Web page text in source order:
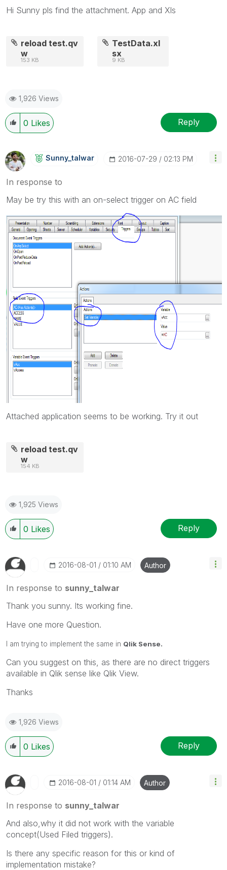
Hi Sunny pls find the attachment. App and Xls
reload test.qv
w
153 KB
TestData.xl
sx
9 KB
1,926 Views
0 Likes Reply
Sunny_talwar ‎2016-07-29 02:13 PM
In response to
May be try this with an on-select trigger on AC field
Attached application seems to be working. Try it out
reload test.qv
w
154 KB
1,925 Views
0 Likes Reply
‎2016-08-01 01:10 AM Author
In response to sunny_talwar
Thank you sunny. Its working fine.
Have one more Question.
I am trying to implement the same in Qlik Sense.
Can you suggest on this, as there are no direct triggers
available in Qlik sense like Qlik View.
Thanks
1,926 Views
0 Likes Reply
‎2016-08-01 01:14 AM Author
In response to sunny_talwar
And also,why it did not work with the variable
concept(Used Filed triggers).
Is there any specific reason for this or kind of
implementation mistake?